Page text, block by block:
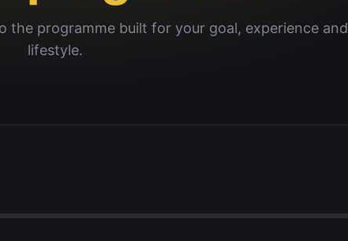
the programme built for your goal, experience and
lifestyle.